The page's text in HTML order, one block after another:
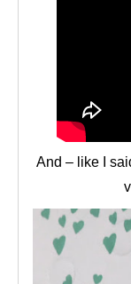
And – like I